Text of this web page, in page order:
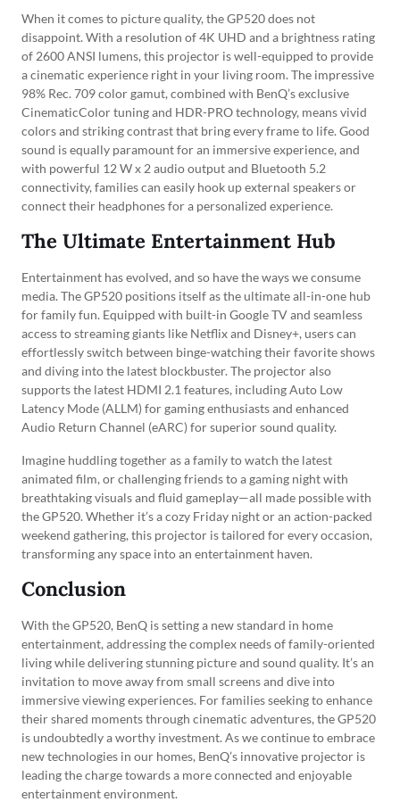
When it comes to picture quality, the GP520 does not
disappoint. With a resolution of 4K UHD and a brightness rating
of 2600 ANSI lumens, this projector is well-equipped to provide
a cinematic experience right in your living room. The impressive
98% Rec. 709 color gamut, combined with BenQ’s exclusive
CinematicColor tuning and HDR-PRO technology, means vivid
colors and striking contrast that bring every frame to life. Good
sound is equally paramount for an immersive experience, and
with powerful 12 W x 2 audio output and Bluetooth 5.2
connectivity, families can easily hook up external speakers or
connect their headphones for a personalized experience.
The Ultimate Entertainment Hub
Entertainment has evolved, and so have the ways we consume
media. The GP520 positions itself as the ultimate all-in-one hub
for family fun. Equipped with built-in Google TV and seamless
access to streaming giants like Netflix and Disney+, users can
effortlessly switch between binge-watching their favorite shows
and diving into the latest blockbuster. The projector also
supports the latest HDMI 2.1 features, including Auto Low
Latency Mode (ALLM) for gaming enthusiasts and enhanced
Audio Return Channel (eARC) for superior sound quality.
Imagine huddling together as a family to watch the latest
animated film, or challenging friends to a gaming night with
breathtaking visuals and fluid gameplay—all made possible with
the GP520. Whether it’s a cozy Friday night or an action-packed
weekend gathering, this projector is tailored for every occasion,
transforming any space into an entertainment haven.
Conclusion
With the GP520, BenQ is setting a new standard in home
entertainment, addressing the complex needs of family-oriented
living while delivering stunning picture and sound quality. It’s an
invitation to move away from small screens and dive into
immersive viewing experiences. For families seeking to enhance
their shared moments through cinematic adventures, the GP520
is undoubtedly a worthy investment. As we continue to embrace
new technologies in our homes, BenQ’s innovative projector is
leading the charge towards a more connected and enjoyable
entertainment environment.